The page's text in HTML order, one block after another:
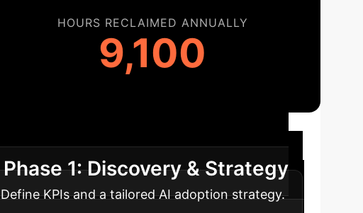
HOURS RECLAIMED ANNUALLY
9,100
Phase 1: Discovery & Strategy
KPIs and a tailored AI adoption strategy.